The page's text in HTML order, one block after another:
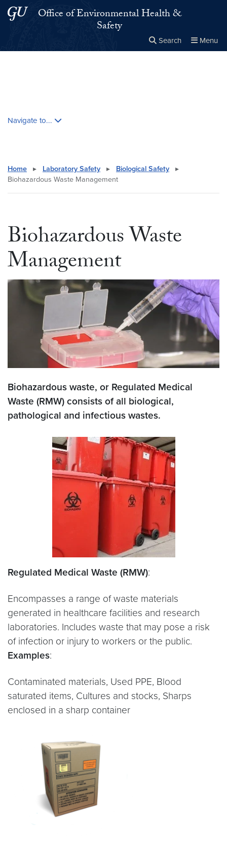
Skip to main content
Skip to main site menu
Office of Environmental Health &
Safety
Search Menu
Navigate to...
Home ▸ Laboratory Safety ▸ Biological Safety
▸
Biohazardous Waste Management
Biohazardous Waste
Management
Biohazardous waste, or Regulated Medical
Waste (RMW) consists of all biological,
pathological and infectious wastes.
Regulated Medical Waste (RMW):
Encompasses a range of waste materials
generated in healthcare facilities and research
laboratories. Includes waste that may pose a risk
of infection or injury to workers or the public.
Examples:
Contaminated materials, Used PPE, Blood
saturated items, Cultures and stocks, Sharps
enclosed in a sharp container